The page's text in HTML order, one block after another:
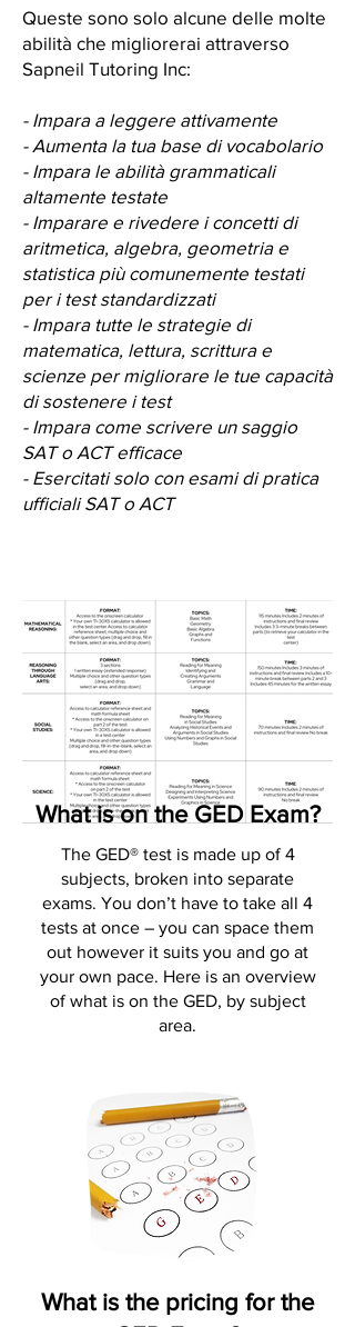
Queste sono solo alcune delle molte
abilità che migliorerai attraverso
Sapneil Tutoring Inc:
- Impara a leggere attivamente
- Aumenta la tua base di vocabolario
- Impara le abilità grammaticali
altamente testate
- Imparare e rivedere i concetti di
aritmetica, algebra, geometria e
statistica più comunemente testati
per i test standardizzati
- Impara tutte le strategie di
matematica, lettura, scrittura e
scienze per migliorare le tue capacità
di sostenere i test
- Impara come scrivere un saggio
SAT o ACT efficace
- Esercitati solo con esami di pratica
ufficiali SAT o ACT
What is on the GED Exam?
The GED® test is made up of 4
subjects, broken into separate
exams. You don’t have to take all 4
tests at once – you can space them
out however it suits you and go at
your own pace. Here is an overview
of what is on the GED, by subject
area.
What is the pricing for the